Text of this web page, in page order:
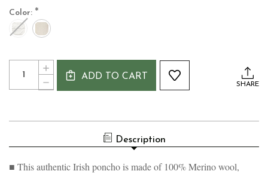
Color: *
Current
Stock:
Quantity:
DECREASE
QUANTITY
FALLS
100%
PONCHO
INCREASE
QUANTITY
ADD TO CART
SHARE
Description
■ This authentic Irish poncho is made of 100% Merino wool,